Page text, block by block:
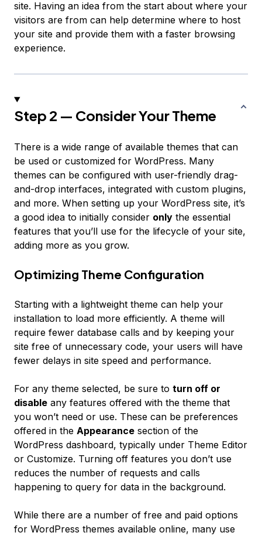
site. Having an idea from the start about where your
visitors are from can help determine where to host
your site and provide them with a faster browsing
experience.
Step 2 — Consider Your Theme
There is a wide range of available themes that can
be used or customized for WordPress. Many
themes can be configured with user-friendly drag-
and-drop interfaces, integrated with custom plugins,
and more. When setting up your WordPress site, it’s
a good idea to initially consider only the essential
features that you’ll use for the lifecycle of your site,
adding more as you grow.
Optimizing Theme Configuration
Starting with a lightweight theme can help your
installation to load more efficiently. A theme will
require fewer database calls and by keeping your
site free of unnecessary code, your users will have
fewer delays in site speed and performance.
For any theme selected, be sure to turn off or
disable any features offered with the theme that
you won’t need or use. These can be preferences
offered in the Appearance section of the
WordPress dashboard, typically under Theme Editor
or Customize. Turning off features you don’t use
reduces the number of requests and calls
happening to query for data in the background.
While there are a number of free and paid options
for WordPress themes available online, many use